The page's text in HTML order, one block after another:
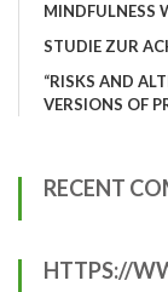
MINDFULNESS
STUDIE ZUR
“RISKS AND
VERSIONS OF
RECENT
HTTPS://